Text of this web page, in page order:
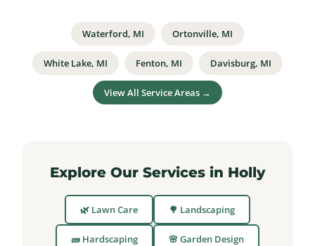
Waterford, MI Ortonville, MI
White Lake, MI Fenton, MI Davisburg, MI
View All Service Areas →
Explore Our Services in Holly
🌿 Lawn Care 🌳 Landscaping
🧱 Hardscaping 🌸 Garden Design